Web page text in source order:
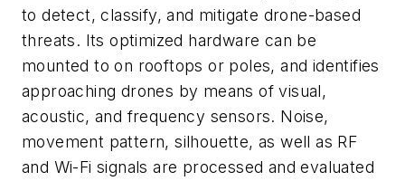
to detect, classify, and mitigate drone-based
threats. Its optimized hardware can be
mounted to on rooftops or poles, and identifies
approaching drones by means of visual,
acoustic, and frequency sensors. Noise,
movement pattern, silhouette, as well as RF
and Wi-Fi signals are processed and evaluated